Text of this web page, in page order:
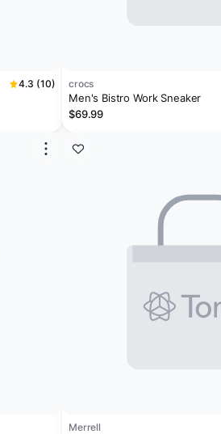
4.3 (10) crocs
Men's Bistro Work Sneaker
$69.99
Merrell